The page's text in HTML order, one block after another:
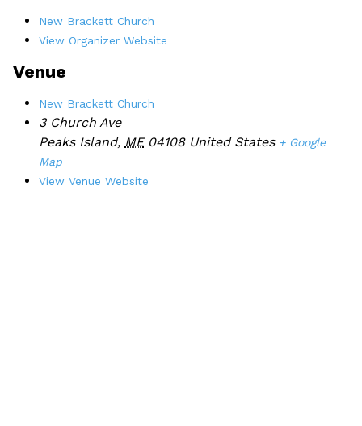
New Brackett Church
View Organizer Website
Venue
New Brackett Church
3 Church Ave
Peaks Island, ME 04108 United States + Google
Map
View Venue Website